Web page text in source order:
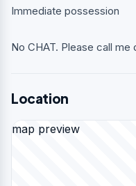
Immediate possession
No CHAT. Please call
Location
map preview